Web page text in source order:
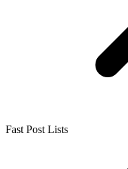
Fast Post Lists